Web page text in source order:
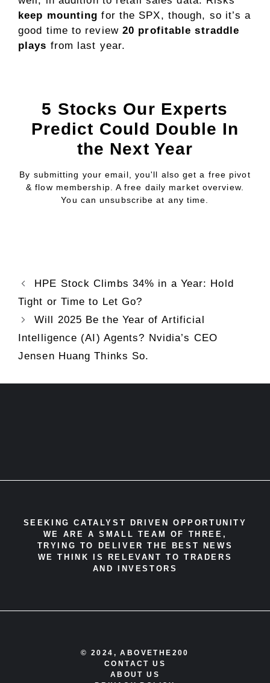
keep mounting for the SPX, though, so it’s a
good time to review20 profitable straddle
plays from last year.
5 Stocks Our Experts
Predict Could Double In
the Next Year
By submitting your email, you'll also get a free pivot
& flow membership. A free daily market overview.
You can unsubscribe at any time.
HPE Stock Climbs 34% in a Year: Hold
Tight or Time to Let Go?
Will 2025 Be the Year of Artificial
Intelligence (AI) Agents? Nvidia’s CEO
Jensen Huang Thinks So.
SEEKING CATALYST DRIVEN OPPORTUNITY
WE ARE A SMALL TEAM OF THREE,
TRYING TO DELIVER THE BEST NEWS
WE THINK IS RELEVANT TO TRADERS
AND INVESTORS
© 2024, ABOVETHE200
CONTACT US
ABOUT US